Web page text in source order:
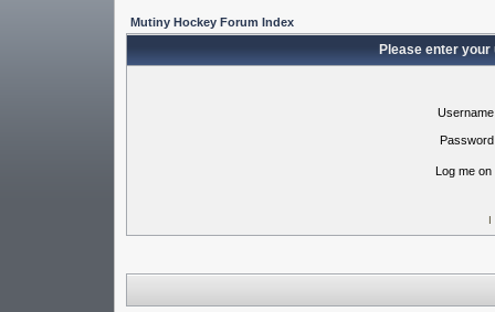
Mutiny Hockey Forum Index
Please enter
Log me
I